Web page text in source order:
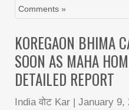
Comments »
KOREGAON BHIMA
SOON AS MAHA
DETAILED REPORT
India वोट Kar January 9,